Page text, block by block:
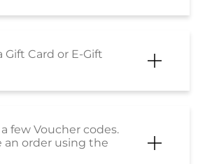
Gift Card or E-Gift
few Voucher codes.
an order using the